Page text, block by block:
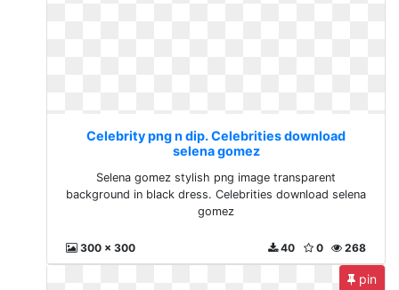
Celebrity png n dip. Celebrities download
selena gomez
Selena gomez stylish png image transparent
background in black dress. Celebrities download selena
gomez
300 x 300 268
0
40
pin